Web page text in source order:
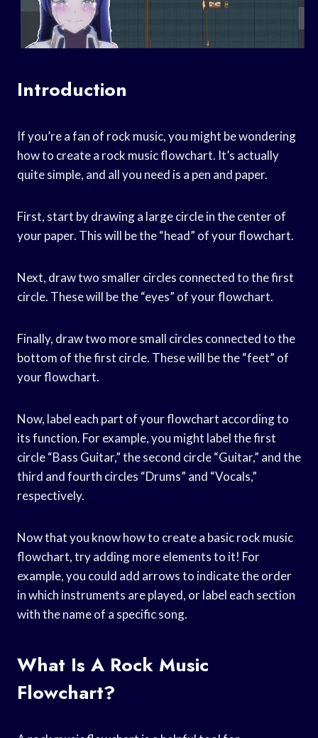
Introduction
If you’re a fan of rock music, you might be wondering
how to create a rock music flowchart. It’s actually
quite simple, and all you need is a pen and paper.
First, start by drawing a large circle in the center of
your paper. This will be the “head” of your flowchart.
Next, draw two smaller circles connected to the first
circle. These will be the “eyes” of your flowchart.
Finally, draw two more small circles connected to the
bottom of the first circle. These will be the “feet” of
your flowchart.
Now, label each part of your flowchart according to
its function. For example, you might label the first
circle “Bass Guitar,” the second circle “Guitar,” and the
third and fourth circles “Drums” and “Vocals,”
respectively.
Now that you know how to create a basic rock music
flowchart, try adding more elements to it! For
example, you could add arrows to indicate the order
in which instruments are played, or label each section
with the name of a specific song.
What Is A Rock Music
Flowchart?